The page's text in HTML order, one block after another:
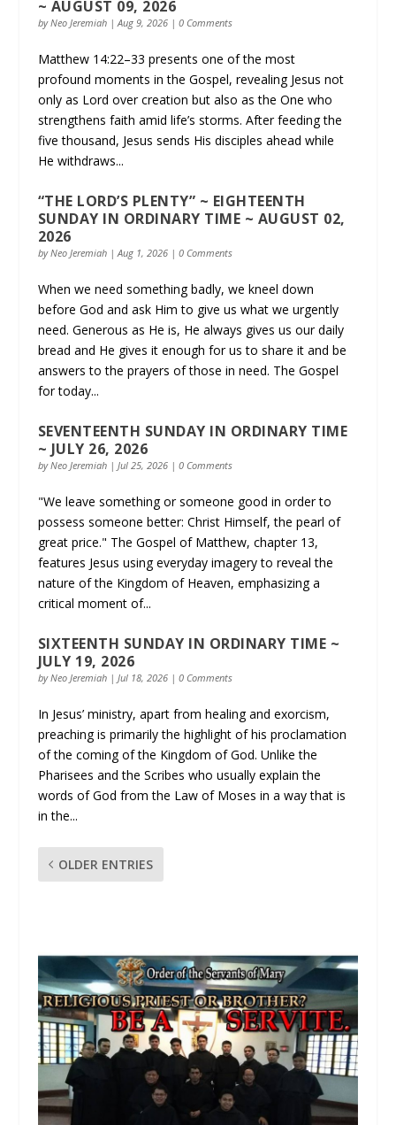
~ AUGUST 09, 2026
byNeo Jeremiah|Aug 9, 2026| 0 Comments
Matthew 14:22–33 presents one of the most
profound moments in the Gospel, revealing Jesus not
only as Lord over creation but also as the One who
strengthens faith amid life’s storms. After feeding the
five thousand, Jesus sends His disciples ahead while
He withdraws...
“THE LORD’S PLENTY” ~ EIGHTEENTH
SUNDAY IN ORDINARY TIME ~ AUGUST 02,
2026
byNeo Jeremiah|Aug 1, 2026| 0 Comments
When we need something badly, we kneel down
before God and ask Him to give us what we urgently
need. Generous as He is, He always gives us our daily
bread and He gives it enough for us to share it and be
answers to the prayers of those in need. The Gospel
for today...
SEVENTEENTH SUNDAY IN ORDINARY TIME
~ JULY 26, 2026
byNeo Jeremiah| Jul 25, 2026| 0 Comments
"We leave something or someone good in order to
possess someone better: Christ Himself, the pearl of
great price." The Gospel of Matthew, chapter 13,
features Jesus using everyday imagery to reveal the
nature of the Kingdom of Heaven, emphasizing a
critical moment of...
SIXTEENTH SUNDAY IN ORDINARY TIME ~
JULY 19, 2026
byNeo Jeremiah| Jul 18, 2026| 0 Comments
In Jesus’ ministry, apart from healing and exorcism,
preaching is primarily the highlight of his proclamation
of the coming of the Kingdom of God. Unlike the
Pharisees and the Scribes who usually explain the
words of God from the Law of Moses in a way that is
in the...
OLDER ENTRIES